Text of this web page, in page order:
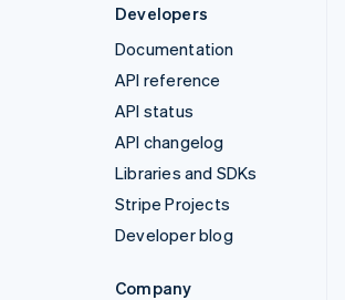
Developers
Documentation
API reference
API status
API changelog
Libraries and SDKs
Stripe Projects
Developer blog
Company